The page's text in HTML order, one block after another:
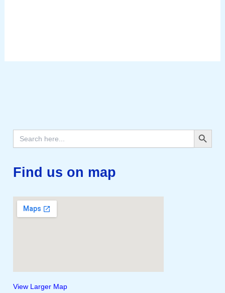
Search
for:
Search Button
Find us on map
View Larger Map